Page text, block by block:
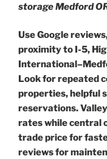
storage Medford
Use Google
proximity to I-5,
Look for repeated
properties, helpful
reservations.
rates while central
trade price for
reviews for